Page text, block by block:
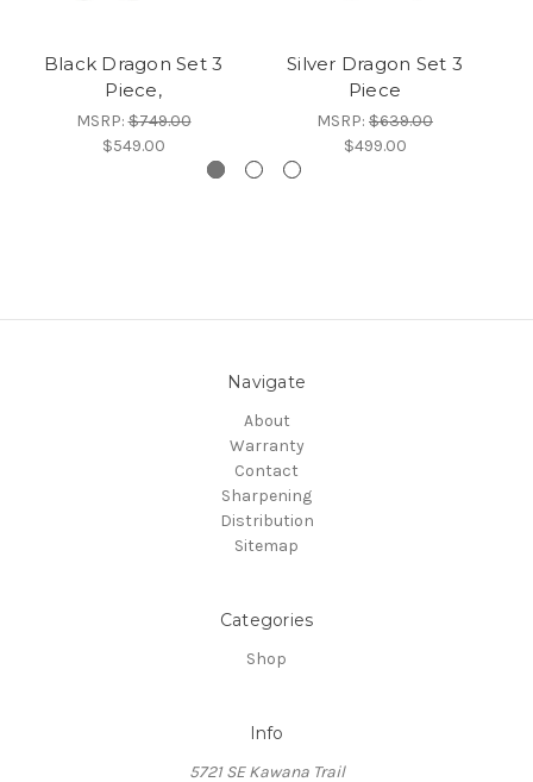
Black Dragon Set 3
Piece,
MSRP:$749.00
$549.00
Silver Dragon Set 3
Piece
MSRP: $639.00
$499.00
Navigate
About
Warranty
Contact
Sharpening
Distribution
Sitemap
Categories
Shop
Info
5721 SE Kawana Trail